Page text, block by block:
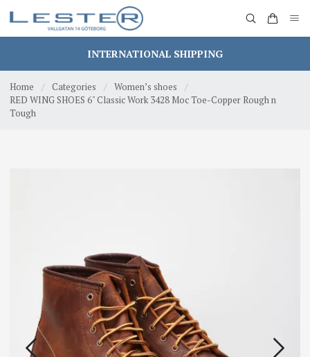
INTERNATIONAL SHIPPING
Home / Categories / Women’s shoes
/
RED WING SHOES 6" Classic Work 3428 Moc Toe-Copper Rough n
Tough